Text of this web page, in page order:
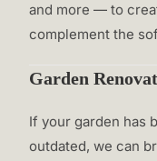
and more — to
complement the
Garden
If your garden has
outdated, we can